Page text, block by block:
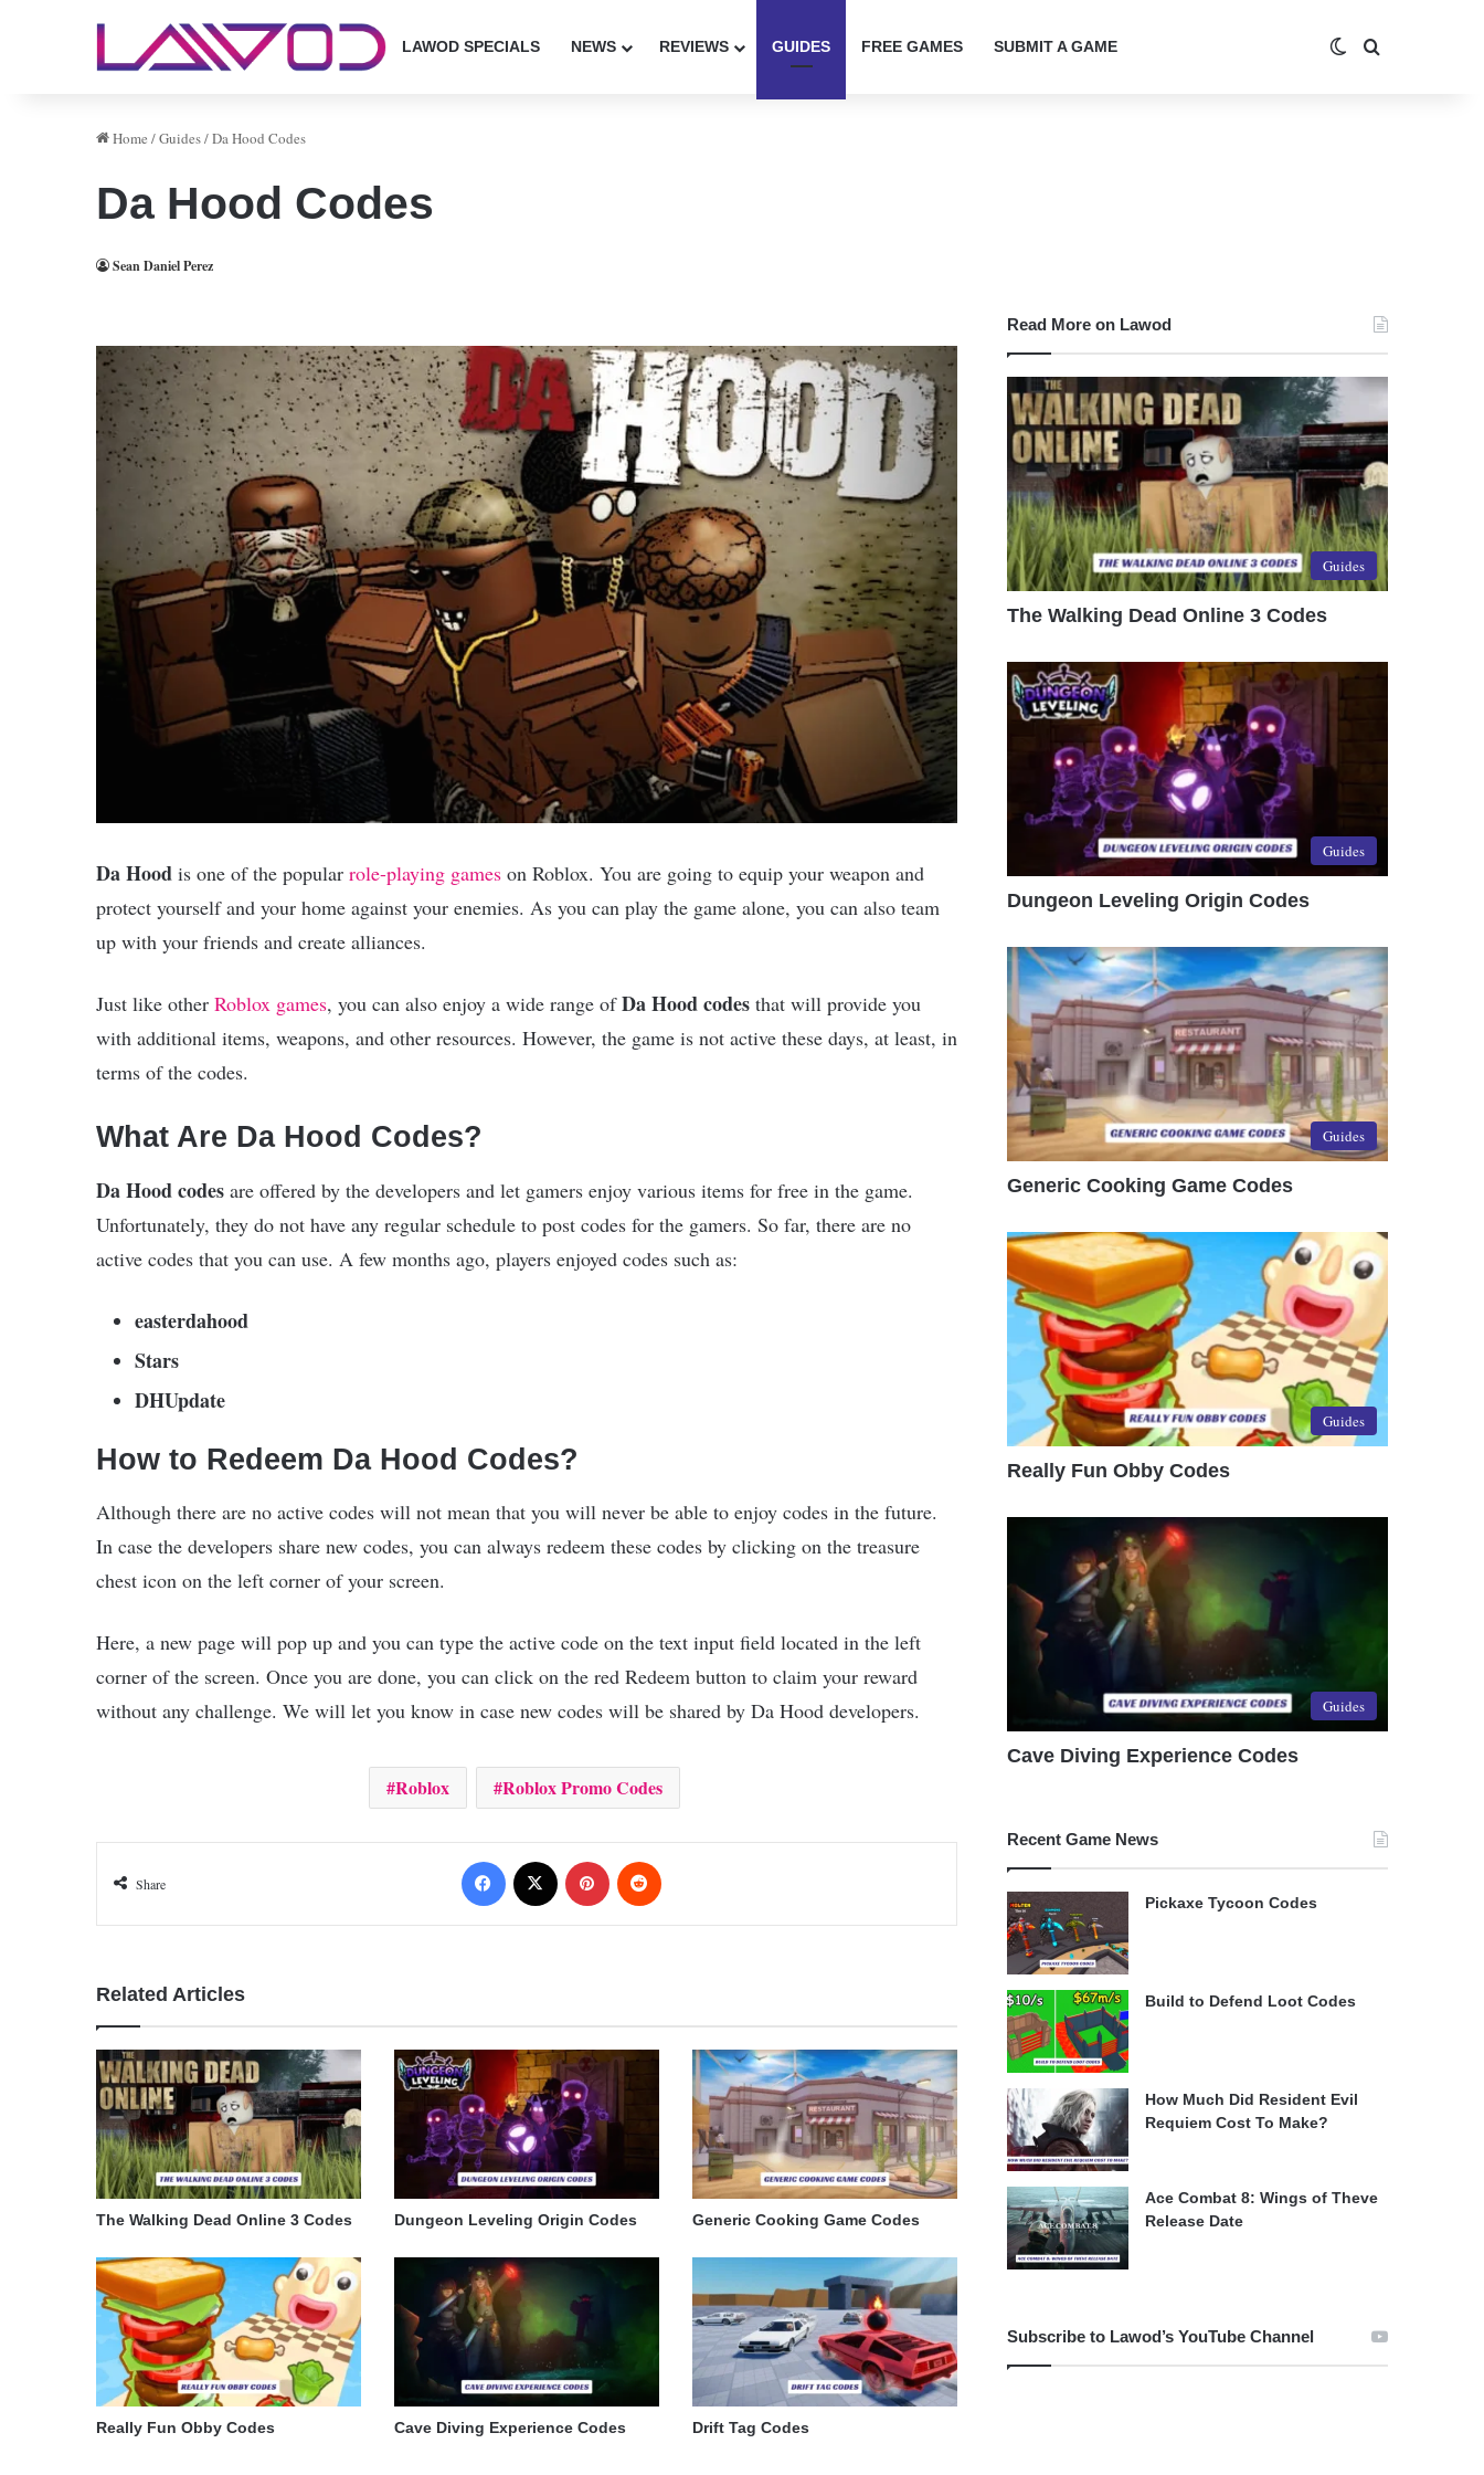
LAWOD SPECIALS NEWS REVIEWS GUIDES FREE GAMES SUBMIT A GAME Switch skin
Home /Guides/Da Hood Codes
Da Hood Codes
Sean Daniel Perez
Da Hood is one of the popular role-playing games on Roblox. You are going to equip your weapon and
protect yourself and your home against your enemies. As you can play the game alone, you can also team
up with your friends and create alliances.
Just like other Roblox games, you can also enjoy a wide range ofDa Hood codes that will provide you
with additional items, weapons, and other resources. However, the game is not active these days, at least, in
terms of the codes.
What Are Da Hood Codes?
Da Hood codes are offered by the developers and let gamers enjoy various items for free in the game.
Unfortunately, they do not have any regular schedule to post codes for the gamers. So far, there are no
active codes that you can use. A few months ago, players enjoyed codes such as:
easterdahood
Stars
DHUpdate
How to Redeem Da Hood Codes?
Although there are no active codes will not mean that you will never be able to enjoy codes in the future.
In case the developers share new codes, you can always redeem these codes by clicking on the treasure
chest icon on the left corner of your screen.
Here, a new page will pop up and you can type the active code on the text input field located in the left
corner of the screen. Once you are done, you can click on the red Redeem button to claim your reward
without any challenge. We will let you know in case new codes will be shared by Da Hood developers.
Roblox Roblox Promo Codes
Share
Facebook Pinterest
Related Articles
The Walking Dead Online 3 Codes Dungeon Leveling Origin Codes Generic Cooking Game Codes
Really Fun Obby Codes Cave Diving Experience Codes Drift Tag Codes
Read More on Lawod
Guides
The Walking Dead Online 3 Codes
Guides
Dungeon Leveling Origin Codes
Guides
Generic Cooking Game Codes
Guides
Really Fun Obby Codes
Guides
Cave Diving Experience Codes
Recent Game News
Pickaxe Tycoon Codes
Build to Defend Loot Codes
How Much Did Resident Evil
Requiem Cost To Make?
Ace Combat 8: Wings of Theve
Release Date
Subscribe to Lawod’s YouTube Channel